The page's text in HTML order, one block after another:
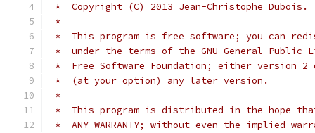
*  Copyright (C) 2013 Jean-Christophe Dubois.
*
*  This program is free software; you can
*  under the terms of the GNU General Public
*  Free Software Foundation; either version
*  (at your option) any later version.
*
*  This program is distributed in the hope
*  ANY WARRANTY; without even the implied